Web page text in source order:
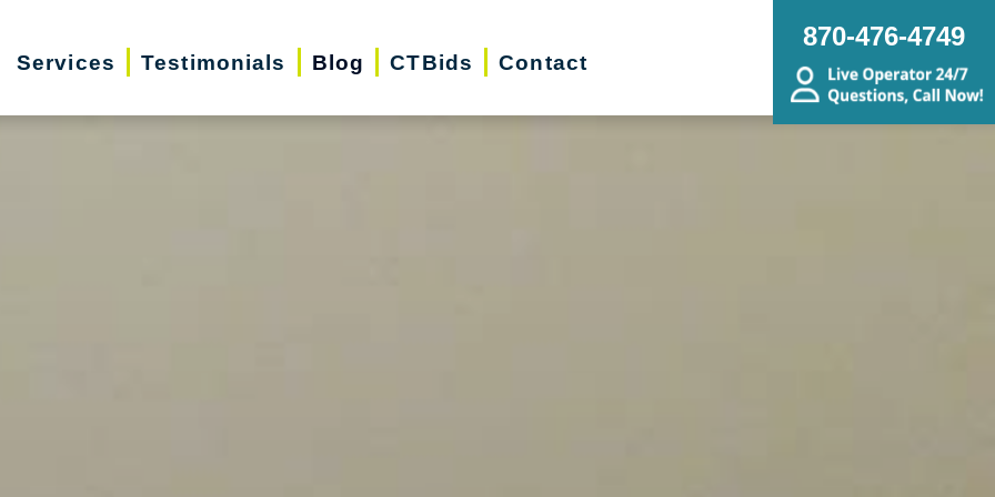
Services Testimonials Blog CTBids Contact
870-476-4749